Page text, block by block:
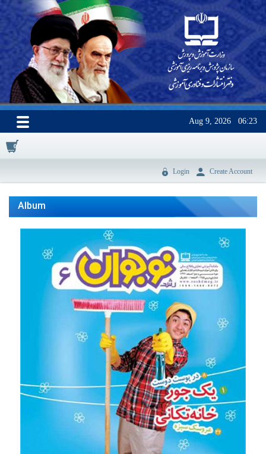
Aug 9, 2026 06:23
0
Login Create Account
Album